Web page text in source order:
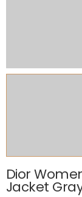
Dior
Jacket